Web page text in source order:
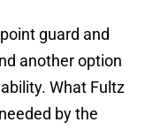
guard and
another option
What Fultz
by the